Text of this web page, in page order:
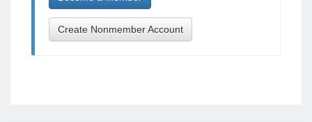
Create Nonmember Account